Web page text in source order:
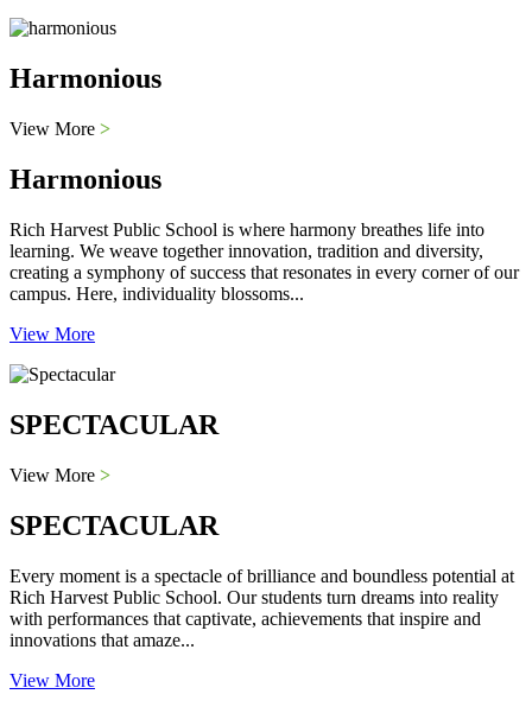
Harmonious
View More >
Harmonious
Rich Harvest Public School is where harmony breathes life into
learning. We weave together innovation, tradition and diversity,
creating a symphony of success that resonates in every corner of our
campus. Here, individuality blossoms...
View More
SPECTACULAR
View More >
SPECTACULAR
Every moment is a spectacle of brilliance and boundless potential at
Rich Harvest Public School. Our students turn dreams into reality
with performances that captivate, achievements that inspire and
innovations that amaze...
View More